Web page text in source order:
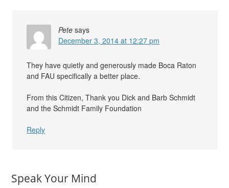
Pete says
December 3, 2014 at 12:27 pm
They have quietly and generously made Boca Raton
and FAU specifically a better place.
From this Citizen, Thank you Dick and Barb Schmidt
and the Schmidt Family Foundation
Reply
Speak Your Mind